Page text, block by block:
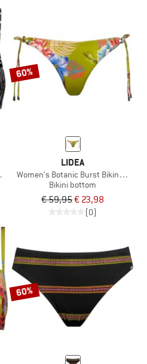
Top
60%
LIDEA
Women's Botanic Burst Bikini
Bikini bottom
€ 59,95€ 23,98
(0)
60%